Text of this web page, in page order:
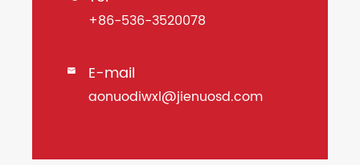
+86-536-3520078
 E-mail
aonuodiwxl@jienuosd.com